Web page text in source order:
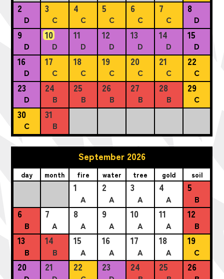
2
D
3
C
4
C
5
C
6
C
7
C
8
D
9
D
10
D
11
D
12
D
13
D
14
D
15
D
16
D
17
C
18
C
19
C
20
C
21
C
22
C
23
D
24
B
25
B
26
B
27
B
28
B
29
C
30
C
31
B
September 2026
day month fire water tree gold soil
1
A
2
A
3
A
4
A
5
B
6
B
7
A
8
A
9
A
10
A
11
A
12
B
13
B
14
B
15
A
16
A
17
A
18
A
19
C
20 21 22 23 24 25 26